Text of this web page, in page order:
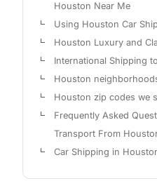
Houston Near Me
Using Houston Car
Houston Luxury and
International Shipping
Houston
Houston zip codes we
Frequently Asked
Transport From
Car Shipping in